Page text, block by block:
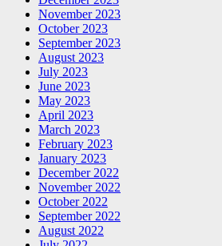
November 2023
October 2023
September 2023
August 2023
July 2023
June 2023
May 2023
April 2023
March 2023
February 2023
January 2023
December 2022
November 2022
October 2022
September 2022
August 2022